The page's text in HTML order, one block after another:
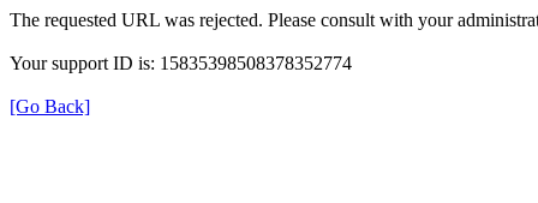
The requested URL was rejected. Please consult with your
Your support ID is: 15835398508378352774
[Go Back]